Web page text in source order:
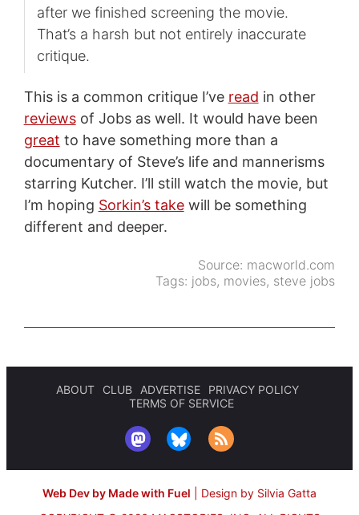
after we finished screening the movie.
That’s a harsh but not entirely inaccurate
critique.
This is a common critique I’ve read in other
reviewsof Jobs as well. It would have been
great to have something more than a
documentary of Steve’s life and mannerisms
starring Kutcher. I’ll still watch the movie, but
I’m hoping Sorkin’s takewill be something
different and deeper.
Source: macworld.com
Tags: jobs, movies, steve jobs
ABOUT CLUB ADVERTISE
PRIVACY POLICY
TERMS OF SERVICE
Web Dev by Made with Fuel
Design by Silvia Gatta